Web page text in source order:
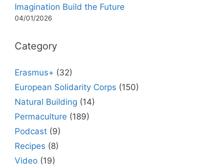
Imagination Build the Future
04/01/2026
Category
Erasmus+ (32)
European Solidarity Corps (150)
Natural Building (14)
Permaculture (189)
Podcast (9)
Recipes (8)
Video (19)